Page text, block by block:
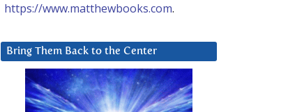
https://www.matthewbooks.com.
Bring Them Back to the Center